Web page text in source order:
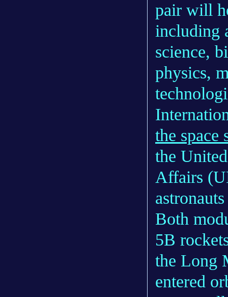
pair will
including
science,
physics,
the space
the
Affairs
Both
5B
the Long
entered